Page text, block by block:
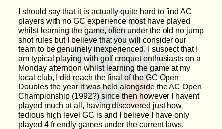
I should say that it is actually quite hard to find AC
players with no GC experience most have played
whilst learning the game, often under the old no jump
shot rules but I believe that you will consider our
team to be genuinely inexperienced. I suspect that I
am typical playing with golf croquet enthusiasts on a
Monday afternoon whilst learning the game at my
local club, I did reach the final of the GC Open
Doubles the year it was held alongside the AC Open
Championship (1992?) since then however I havent
played much at all, having discovered just how
tedious high level GC is and I believe I have only
played 4 friendly games under the current laws.